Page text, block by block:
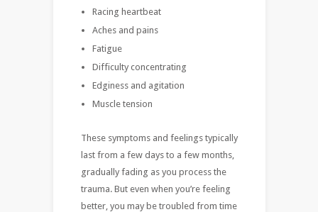
Racing heartbeat
Aches and pains
Fatigue
Difficulty concentrating
Edginess and agitation
Muscle tension
These symptoms and feelings typically
last from a few days to a few months,
gradually fading as you process the
trauma. But even when you’re feeling
better, you may be troubled from time